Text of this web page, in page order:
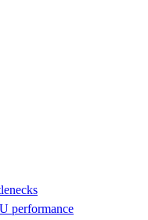
performance